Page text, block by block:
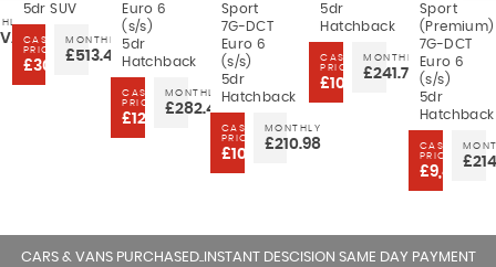
5dr SUV
CASH
PRICE
£30,999
MONTHLY
£513.46
Euro 6
(s/s)
5dr
Hatchback
CASH
PRICE
£12,499
MONTHLY
£282.45
Sport
7G-DCT
Euro 6
(s/s)
5dr
Hatchback
CASH
PRICE
£10,999
MONTHLY
£210.98
5dr
Hatchback
CASH
PRICE
£10,699
MONTHLY
£241.77
Sport
(Premium)
7G-DCT
Euro 6
(s/s)
5dr
Hatchback
CASH
PRICE
£9,499
CARS & VANS PURCHASED..INSTANT DESCISION SAME DAY PAYMENT